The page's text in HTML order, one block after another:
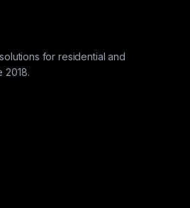
for residential and
2018.